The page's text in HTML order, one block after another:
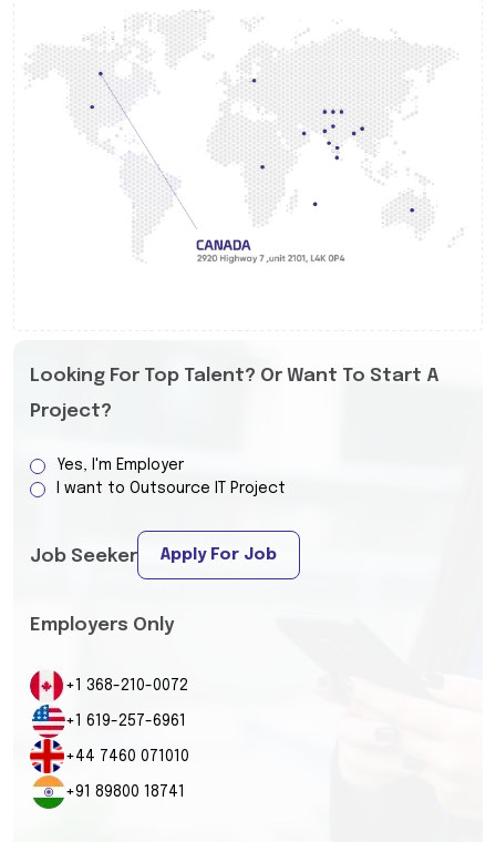
Looking For Top Talent? Or Want To Start A
Project?
Yes, I'm Employer
I want to Outsource IT Project
Job Seeker Apply For Job
Employers Only
+1 368-210-0072
+1 619-257-6961
+44 7460 071010
+91 89800 18741